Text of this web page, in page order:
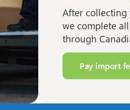
After collecting
we complete
through
Pay import